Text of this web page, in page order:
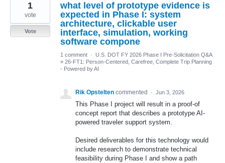
what level of prototype evidence is
expected in Phase I: system
architecture, clickable user
interface, simulation, working
software compone
1
vote
Vote
1 comment · U.S. DOT FY 2026 Phase I Pre-Solicitation Q&A
» 26-FT1: Person-Centered, Carefree, Complete Trip Planning
- Powered by AI
Rik Opstelten commented · Jun 3, 2026
This Phase I project will result in a proof-of
concept report that describes a prototype AI-
powered traveler support system.
Desired deliverables for this technology would
include research to demonstrate technical
feasibility during Phase I and show a path